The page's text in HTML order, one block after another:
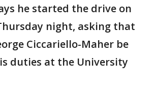
he started the drive on
night, asking that
Ciccariello-Maher be
duties at the University